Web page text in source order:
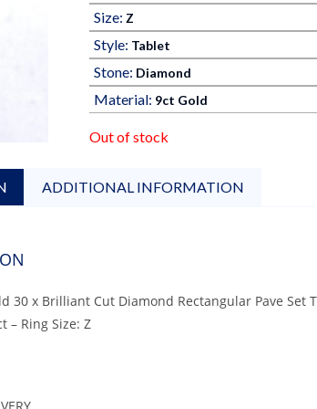
Size: Z
Style: Tablet
Stone: Diamond
Material: 9ct Gold
Out of stock
ADDITIONAL INFORMATION
30 x Brilliant Cut Diamond Rectangular Pave Set
– Ring Size: Z